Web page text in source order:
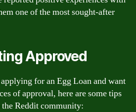
one of the most sought-after
Approved
for an Egg Loan and want
of approval, here are some tips
Reddit community: